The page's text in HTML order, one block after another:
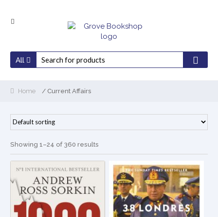
to
to
All
Home / Current Affairs
Showing 1–24 of 360 results